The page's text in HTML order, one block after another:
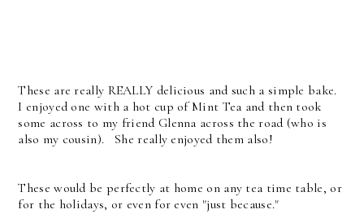
These are really REALLY delicious and such a simple bake.
I enjoyed one with a hot cup of Mint Tea and then took
some across to my friend Glenna across the road (who is
also my cousin). She really enjoyed them also!
These would be perfectly at home on any tea time table, or
for the holidays, or even for even "just because."